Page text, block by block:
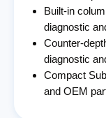
Built-in
diagnostic
Counter-
diagnostic
Compact
and OEM